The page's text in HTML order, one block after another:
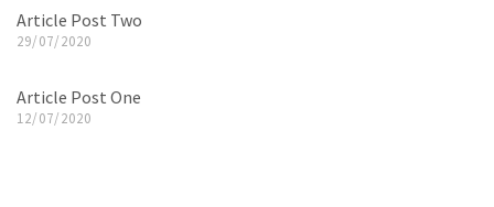
Article Post Two
29/07/2020
Article Post One
12/07/2020